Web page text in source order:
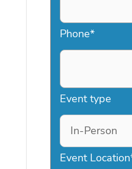
Phone*
Event type
Event Location